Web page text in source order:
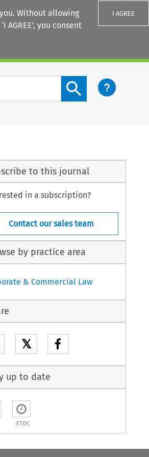
Without allowing
AGREE’, you consent
I AGREE
Search content button
Article
button used to
to this journal
in a subscription?
Contact our sales team
by practice area
& Commercial Law
𝕏
up to date
ETOC